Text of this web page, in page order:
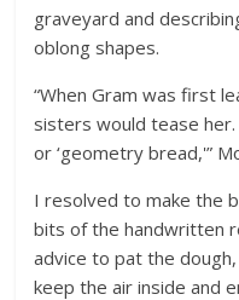
graveyard and
oblong shapes.
“When Gram was first
sisters would tease her.
or ‘geometry bread,'”
I resolved to make the
bits of the handwritten
advice to pat the
keep the air inside and